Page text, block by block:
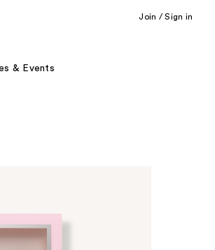
Join / Sign in
& Events